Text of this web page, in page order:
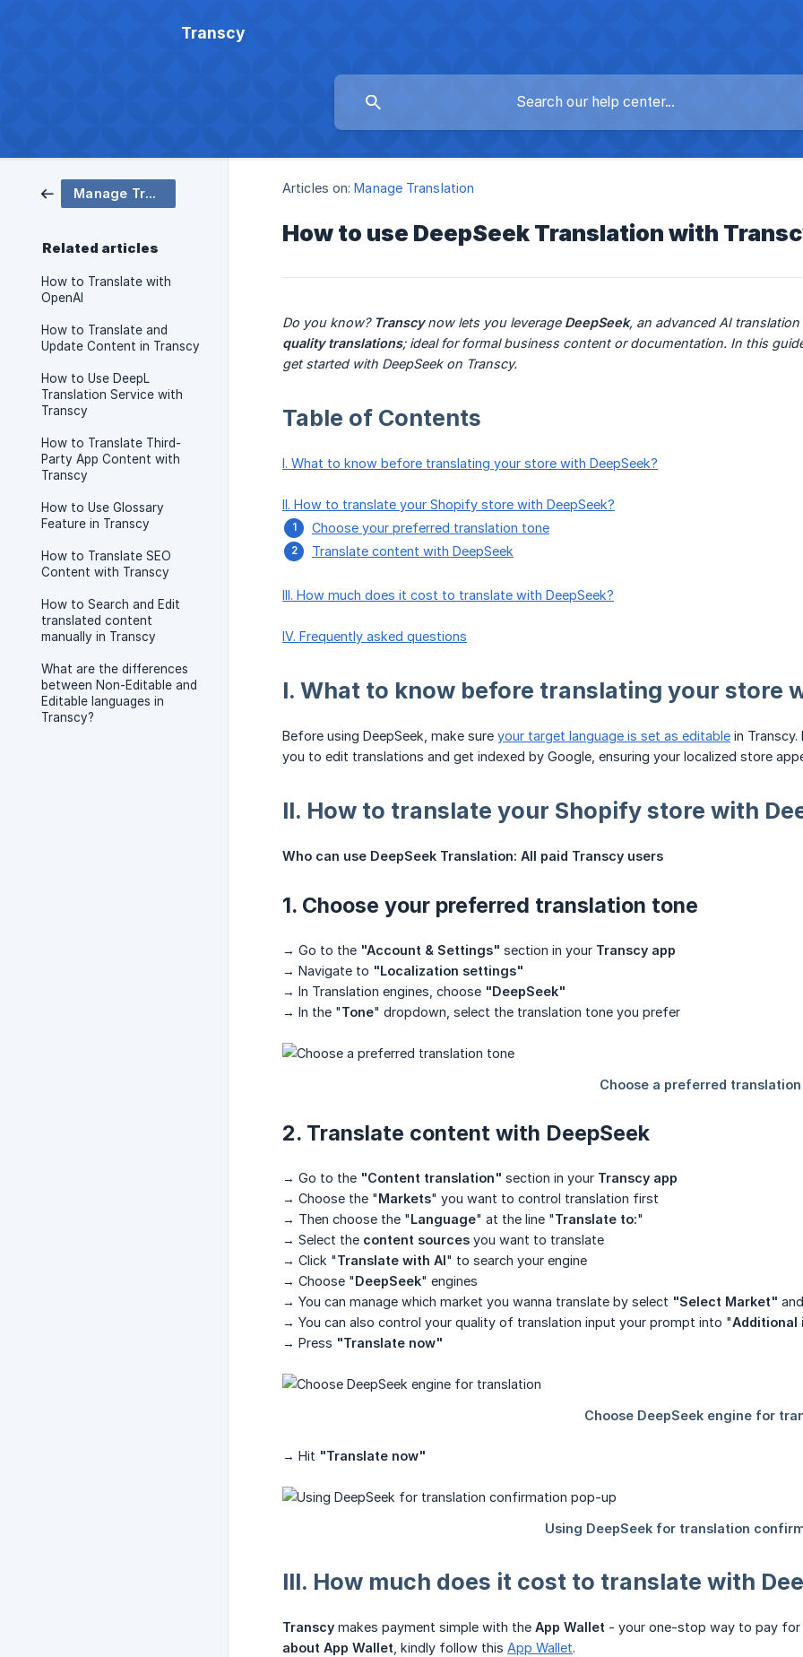
Transcy
Manage Translation
Related articles
How to Translate with
OpenAI
How to Translate and
Update Content in Transcy
How to Use DeepL
Translation Service with
Transcy
How to Translate Third-
Party App Content with
Transcy
How to Use Glossary
Feature in Transcy
How to Translate SEO
Content with Transcy
How to Search and Edit
translated content
manually in Transcy
What are the differences
between Non-Editable and
Editable languages in
Transcy?
Articles on: Manage Translation
How to use DeepSeek Translation with
Do you know? Transcy now lets you leverage DeepSeek, an advanced AI
quality translations; ideal for formal business content or documentation. In this
get started with DeepSeek on Transcy.
Table of Contents
I. What to know before translating your store with DeepSeek?
II. How to translate your Shopify store with DeepSeek?
Choose your preferred translation tone
Translate content with DeepSeek
III. How much does it cost to translate with DeepSeek?
IV. Frequently asked questions
I. What to know before translating your store
Before using DeepSeek, make sure your target language is set as editable in
you to edit translations and get indexed by Google, ensuring your localized store
II. How to translate your Shopify store with
Who can use DeepSeek Translation: All paid Transcy users
1. Choose your preferred translation tone
→ Go to the "Account & Settings" section in your Transcy app
→ Navigate to "Localization settings"
→ In Translation engines, choose "DeepSeek"
→ In the "Tone" dropdown, select the translation tone you prefer
2. Translate content with DeepSeek
→ Go to the "Content translation" section in your Transcy app
→ Choose the "Markets" you want to control translation first
→ Then choose the "Language" at the line "Translate to:"
→ Select the content sources you want to translate
→ Click "Translate with AI" to search your engine
→ Choose "DeepSeek" engines
→ You can manage which market you wanna translate by select "Select Market"
→ You can also control your quality of translation input your prompt into "Additional
→ Press "Translate now"
→ Hit "Translate now"
III. How much does it cost to translate with
Transcy makes payment simple with the App Wallet - your one-stop way to pay for
about App Wallet , kindly follow this App Wallet.